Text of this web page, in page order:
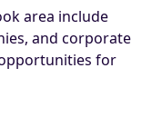
area include
and corporate
for